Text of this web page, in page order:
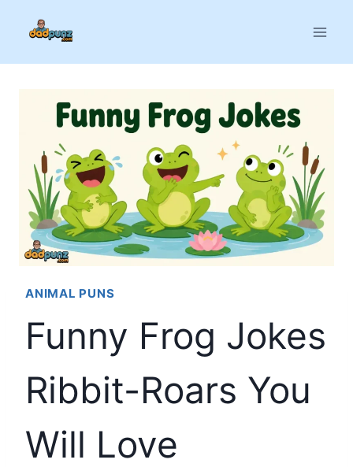
ANIMAL PUNS
Funny Frog Jokes
Ribbit-Roars You
Will Love